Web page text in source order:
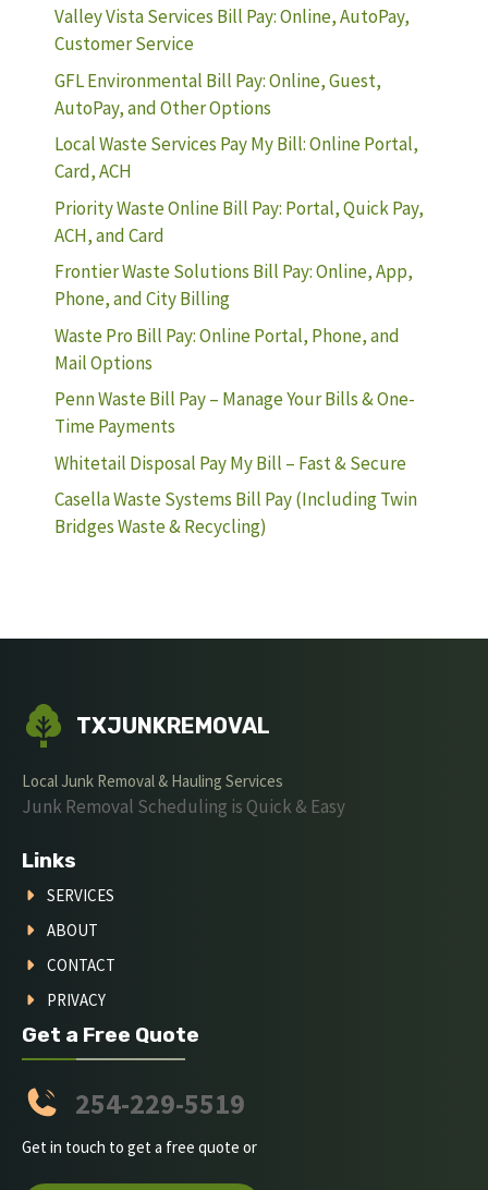
Valley Vista Services Bill Pay: Online, AutoPay,
Customer Service
GFL Environmental Bill Pay: Online, Guest,
AutoPay, and Other Options
Local Waste Services Pay My Bill: Online Portal,
Card, ACH
Priority Waste Online Bill Pay: Portal, Quick Pay,
ACH, and Card
Frontier Waste Solutions Bill Pay: Online, App,
Phone, and City Billing
Waste Pro Bill Pay: Online Portal, Phone, and
Mail Options
Penn Waste Bill Pay – Manage Your Bills & One-
Time Payments
Whitetail Disposal Pay My Bill – Fast & Secure
Casella Waste Systems Bill Pay (Including Twin
Bridges Waste & Recycling)
TXJUNKREMOVAL
Local Junk Removal & Hauling Services
Junk Removal Scheduling is Quick & Easy
Links
SERVICES
ABOUT
CONTACT
PRIVACY
Get a Free Quote
254-229-5519
Get in touch to get a free quote or